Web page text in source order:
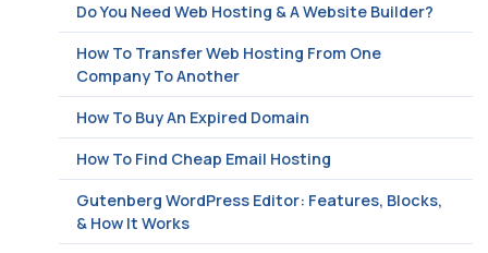
Do You Need Web Hosting & A Website Builder?
How To Transfer Web Hosting From One
Company To Another
How To Buy An Expired Domain
How To Find Cheap Email Hosting
Gutenberg WordPress Editor: Features, Blocks,
& How It Works